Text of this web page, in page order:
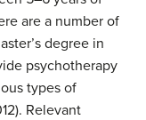
are a number of
degree in
psychotherapy
types of
Relevant